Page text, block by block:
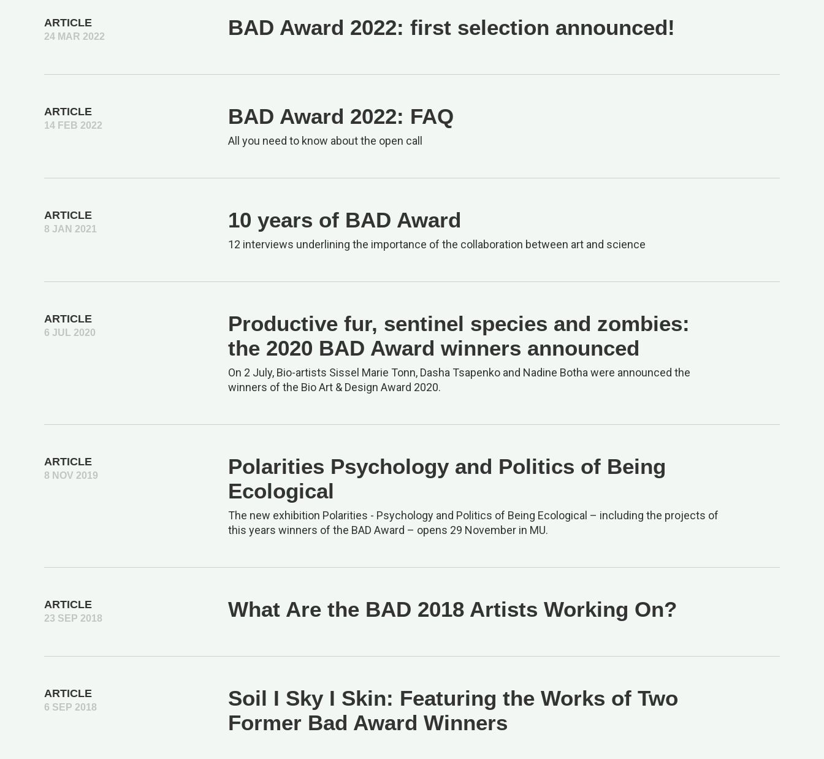
ARTICLE
24 MAR 2022 BAD Award 2022: first selection announced!
ARTICLE
14 FEB 2022 BAD Award 2022: FAQ
All you need to know about the open call
ARTICLE
8 JAN 2021 10 years of BAD Award
12 interviews underlining the importance of the collaboration between art and science
ARTICLE
6 JUL 2020
Productive fur, sentinel species and zombies:
the 2020 BAD Award winners announced
On 2 July, Bio-artists Sissel Marie Tonn, Dasha Tsapenko and Nadine Botha were announced the
winners of the Bio Art & Design Award 2020.
ARTICLE
8 NOV 2019
Polarities Psychology and Politics of Being
Ecological
The new exhibition Polarities - Psychology and Politics of Being Ecological – including the projects of
this years winners of the BAD Award – opens 29 November in MU.
ARTICLE
23 SEP 2018 What Are the BAD 2018 Artists Working On?
ARTICLE
6 SEP 2018
Soil I Sky I Skin: Featuring the Works of Two
Former Bad Award Winners